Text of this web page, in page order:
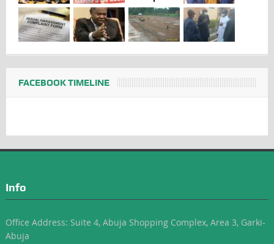
FACEBOOK TIMELINE
Info
Office Address: Suite 4, Abuja Shopping Complex, Area 3, Garki-
Abuja